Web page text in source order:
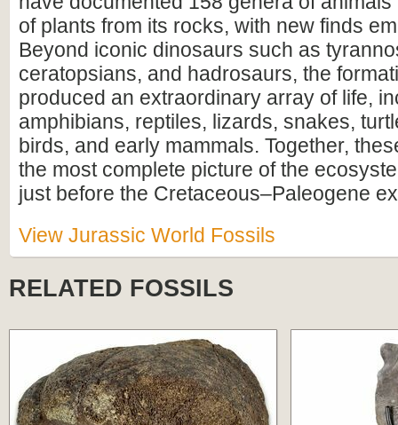
of plants from its rocks, with new finds
Beyond iconic dinosaurs such as
ceratopsians, and hadrosaurs, the
produced an extraordinary array of life,
amphibians, reptiles, lizards, snakes,
birds, and early mammals. Together,
the most complete picture of the
just before the Cretaceous–Paleogene
View Jurassic World Fossils
RELATED FOSSILS